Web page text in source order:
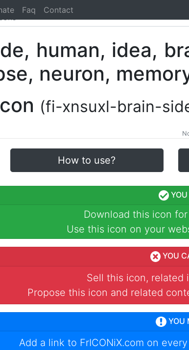
Faq Contact
(fi-xnsuxl-brain-
How to use?
Download this icon
Use this icon on your
YOU
Sell this icon, related
Propose this icon and related
YOU
Add a link to FrICONiX.com on